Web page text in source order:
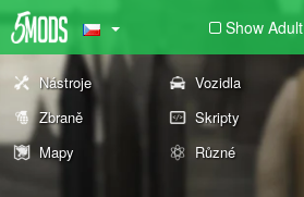
Show Adult
Nástroje Vozidla
Zbraně
Skripty
Mapy
Různé